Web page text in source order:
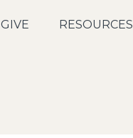
GIVE RESOURCES